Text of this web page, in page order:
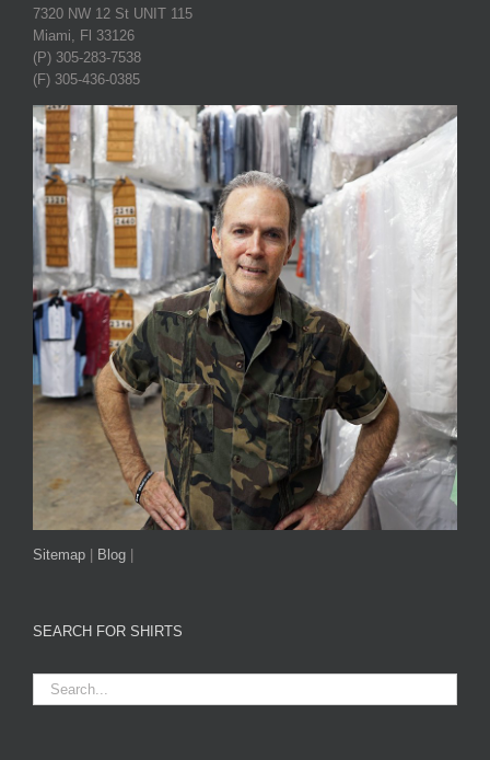
7320 NW 12 St UNIT 115
Miami, Fl 33126
(P) 305-283-7538
(F) 305-436-0385
Sitemap | Blog |
SEARCH FOR SHIRTS